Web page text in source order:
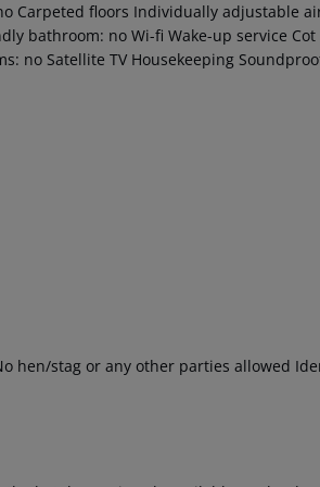
Carpeted floors Individually adjustable
bathroom: no Wi-fi Wake-up service
no Satellite TV Housekeeping
hen/stag or any other parties allowed